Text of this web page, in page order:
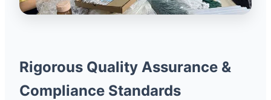
Rigorous Quality Assurance &
Compliance Standards